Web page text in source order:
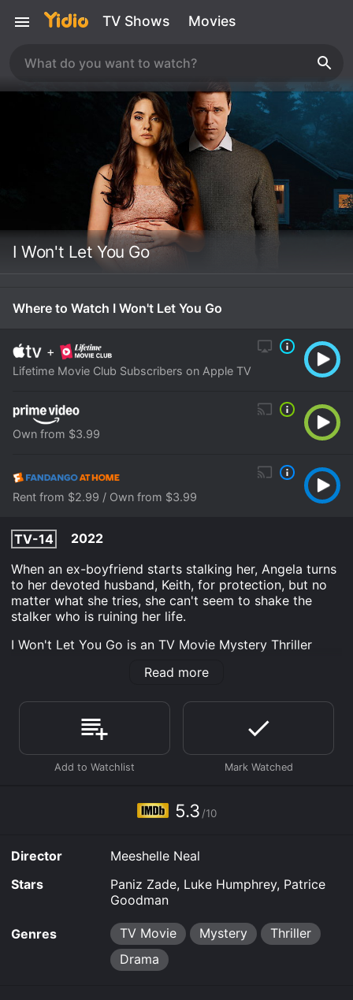
TV Shows Movies
I Won't Let You Go
Where to Watch I Won't Let You Go
+
Lifetime Movie Club Subscribers on Apple TV
Own from $3.99
Rent from $2.99 / Own from $3.99
TV-14
2022
When an ex-boyfriend starts stalking her, Angela turns
to her devoted husband, Keith, for protection, but no
matter what she tries, she can't seem to shake the
stalker who is ruining her life.
I Won't Let You Go is an TV Movie Mystery Thriller
time of 1 hr 30 min. It has received moderate reviews
score of 5.3.
Where do I stream I Won't Let You Go online? I Won't
Let You Go is available to watch and stream,
download, buy on demand at Apple TV Channels,
platforms allow you to rent I Won't Let You Go for a
limited time or purchase the movie and download it to
Read more
5.3 /10
Director
Meeshelle Neal
Stars
Paniz Zade, Luke Humphrey, Patrice
Goodman
Genres TV Movie Mystery
Thriller
Drama